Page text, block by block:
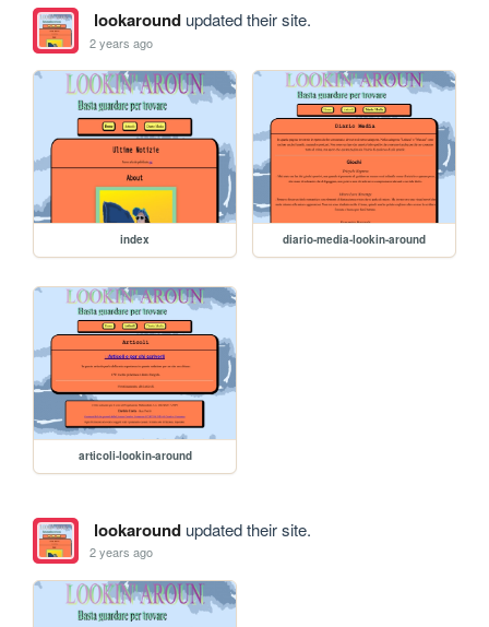
lookaroundupdated their site.
2 years ago
index diario-media-lookin-around
articoli-lookin-around
lookaroundupdated their site.
2 years ago